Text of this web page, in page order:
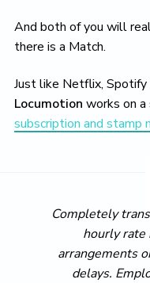
And both of you will
there is a Match.
Just like Netflix, Spotify
Locumotion works on
subscription and stamp
Completely
hourly rate
arrangements
delays.